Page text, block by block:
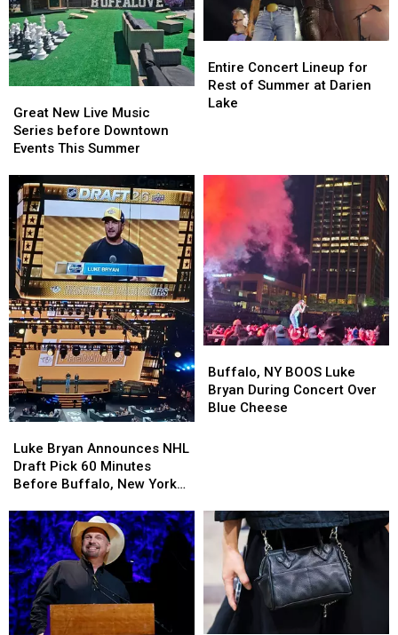
New
Live
Music
before
Downtown
Events
This
Summer
Great New Live Music
Series before Downtown
Events This Summer
New
Live
Music
before
Downtown
Events
This
Summer
Concert
Lineup
for
at
Darien
Entire Concert Lineup for
Rest of Summer at Darien
Lake
Concert
Lineup
for
at
Darien
Bryan
Announces
NHL
Pick
60
Minutes
Before
Buffalo,
New
York
Luke Bryan Announces NHL
Draft Pick 60 Minutes
Before Buffalo, New York
Bryan
Announces
NHL
Pick
60
Minutes
Before
Buffalo,
New
York
NY
BOOS
Luke
Cheese
Buffalo, NY BOOS Luke
Bryan During Concert Over
Blue Cheese
NY
BOOS
Luke
Cheese